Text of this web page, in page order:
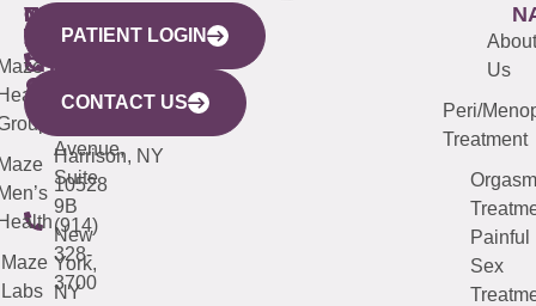
WESTCHESTER
440
Mamaroneck
Avenue,
Harrison, NY
10528
(914)
328-
3700
NEW
YORK
CITY
633
Avenue,
Suite
9B
New
York,
NY
QUICK
LINKS
Maze
Labs
CONNECTICUT
(203)
487-
4000
NEW
JERSEY
(973)
913-
About
Us
Peri/
Treatment
Orgasm
Painful
Sex
PATIENT LOGIN
CONTACT US